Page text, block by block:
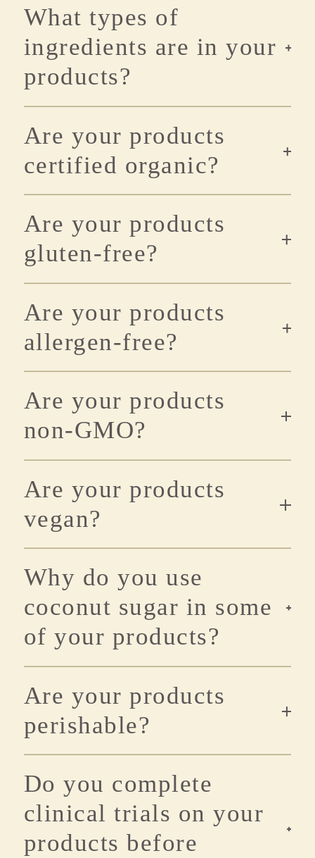
What types of
ingredients are in your
products?
Are your products
certified organic?
Are your products
gluten-free?
Are your products
allergen-free?
Are your products
non-GMO?
Are your products
vegan?
Why do you use
coconut sugar in some
of your products?
Are your products
perishable?
Do you complete
clinical trials on your
products before